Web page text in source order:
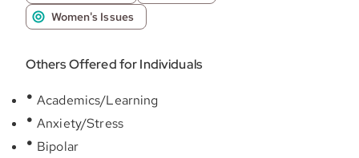
Women's Issues
Others Offered for Individuals
Academics/Learning
Anxiety/Stress
Bipolar